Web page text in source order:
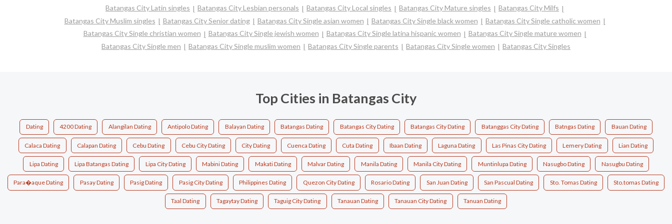
Batangas City Latin singles
Batangas City Lesbian personals Batangas City Local singles Batangas City Mature singles
Batangas City Milfs
Batangas City Muslim singles
Batangas City Senior dating Batangas City Single asian women Batangas City Single black women
Batangas City Single catholic women
Batangas City Single christian women
Batangas City Single jewish women Batangas City Single latina hispanic women
Batangas City Single mature women
Batangas City Single men
Batangas City Single muslim women Batangas City Single parents Batangas City Single women Batangas City Singles
Top Cities in Batangas City
Dating 4200 Dating Alangilan Dating Antipolo Dating Balayan Dating Batangas Dating Batangas City Dating Batangas City Dating Batanggas City Dating Batngas Dating Bauan Dating
Calaca Dating Calapan Dating Cebu Dating Cebu City Dating City Dating Cuenca Dating Cuta Dating Ibaan Dating Laguna Dating Las Pinas City Dating Lemery Dating Lian Dating
Lipa Dating Lipa Batangas Dating Lipa City Dating Mabini Dating Makati Dating Malvar Dating Manila Dating Manila City Dating Muntinlupa Dating Nasugbo Dating Nasugbu Dating
Para�aque Dating Pasay Dating Pasig Dating Pasig City Dating Philippines Dating Quezon City Dating Rosario Dating San Juan Dating San Pascual Dating Sto. Tomas Dating Sto.tomas Dating
Taal Dating Tagaytay Dating Taguig City Dating Tanauan Dating Tanauan City Dating Tanuan Dating